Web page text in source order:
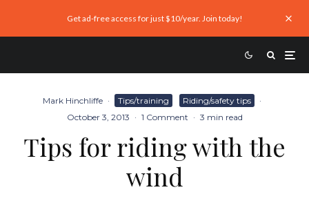
Get ad-free access for just $10/year. Join today!
Mark Hinchliffe · Tips/training Riding/safety tips
·
October 3, 2013 · 1 Comment · 3 min read
Tips for riding with the
wind